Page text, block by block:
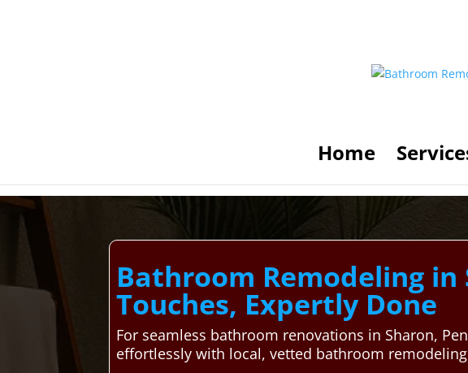
Home
Bathroom Remodeling
Touches, Expertly Done
For seamless bathroom renovations in Sharon,
effortlessly with local, vetted bathroom